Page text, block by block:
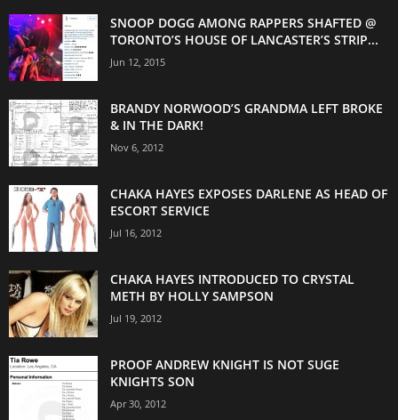
SNOOP DOGG AMONG RAPPERS SHAFTED @
TORONTO’S HOUSE OF LANCASTER’S STRIP...
Jun 12, 2015
BRANDY NORWOOD’S GRANDMA LEFT BROKE
& IN THE DARK!
Nov 6, 2012
CHAKA HAYES EXPOSES DARLENE AS HEAD OF
ESCORT SERVICE
Jul 16, 2012
CHAKA HAYES INTRODUCED TO CRYSTAL
METH BY HOLLY SAMPSON
Jul 19, 2012
PROOF ANDREW KNIGHT IS NOT SUGE
KNIGHTS SON
Apr 30, 2012